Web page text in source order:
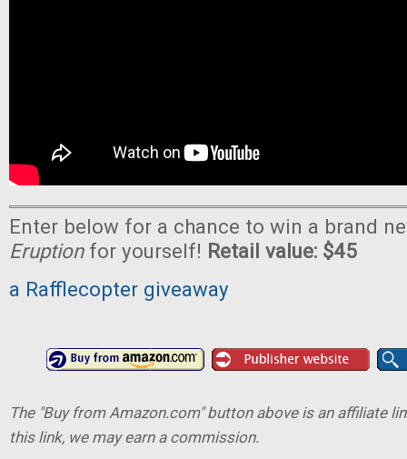
Enter below for a chance to win a brand
Eruptionfor yourself! Retail value: $45
a Rafflecopter giveaway
The "Buy from Amazon.com" button above is an affiliate
this link, we may earn a commission.